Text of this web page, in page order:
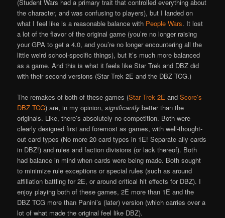
(Student Wars had a primary trait that controlled everything about
the character, and was confusing to players), but I landed on
what I feel like is a reasonable balance with People Wars. It lost
a lot of the flavor of the original game (you’re no longer raising
your GPA to get a 4.0, and you’re no longer encountering all the
little weird school-specific things), but it’s much more balanced
as a game. And this is what it feels like Star Trek and DBZ did
with their second versions (Star Trek 2E and the DBZ TCG.)
The remakes of both of these games (Star Trek 2E andScore’s
DBZ TCG) are, in my opinion,significantly better than the
originals. Like, there’s absolutely no competition. Both were
clearly designed first and foremost as games, with well-thought-
out card types (No more 20 card types in 1E! Separate ally cards
in DBZ!) and rules and faction divisions (or lack thereof). Both
had balance in mind when cards were being made. Both sought
to minimize rule exceptions or special rules (such as around
affiliation battling for 2E, or around critical hit effects for DBZ). I
enjoy playing both of these games, 2E more than 1E and the
DBZ TCG more than Panini’s (later) version (which carries over a
lot of what made the original feel like DBZ).